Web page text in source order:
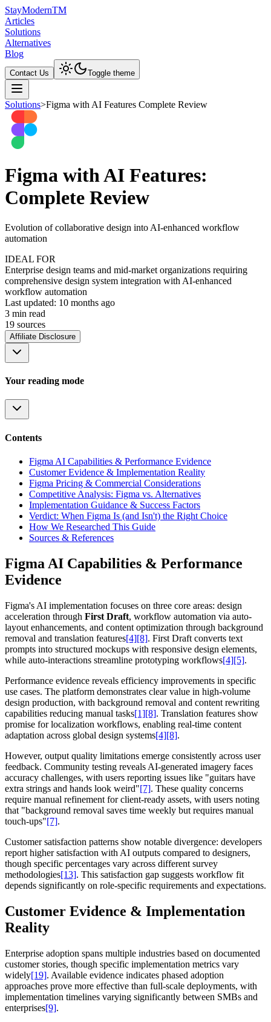
StayModernTM
Articles
Solutions
Alternatives
Blog
Contact Us Toggle theme
Solutions>Figma with AI Features Complete Review
Figma with AI Features:
Complete Review
Evolution of collaborative design into AI-enhanced workflow
automation
IDEAL FOR
Enterprise design teams and mid-market organizations requiring
comprehensive design system integration with AI-enhanced
workflow automation
Last updated: 10 months ago
3 min read
19 sources
Affiliate Disclosure
Your reading mode
Contents
Figma AI Capabilities & Performance Evidence
Customer Evidence & Implementation Reality
Figma Pricing & Commercial Considerations
Competitive Analysis: Figma vs. Alternatives
Implementation Guidance & Success Factors
Verdict: When Figma Is (and Isn't) the Right Choice
How We Researched This Guide
Sources & References
Figma AI Capabilities & Performance
Evidence
Figma's AI implementation focuses on three core areas: design
acceleration through First Draft, workflow automation via auto-
layout enhancements, and content optimization through background
removal and translation features[4][8]. First Draft converts text
prompts into structured mockups with responsive design elements,
while auto-interactions streamline prototyping workflows[4][5].
Performance evidence reveals efficiency improvements in specific
use cases. The platform demonstrates clear value in high-volume
design production, with background removal and content rewriting
capabilities reducing manual tasks[1][8]. Translation features show
promise for localization workflows, enabling real-time content
adaptation across global design systems[4][8].
However, output quality limitations emerge consistently across user
feedback. Community testing reveals AI-generated imagery faces
accuracy challenges, with users reporting issues like "guitars have
extra strings and hands look weird"[7]. These quality concerns
require manual refinement for client-ready assets, with users noting
that "background removal saves time weekly but requires manual
touch-ups"[7].
Customer satisfaction patterns show notable divergence: developers
report higher satisfaction with AI outputs compared to designers,
though specific percentages vary across different survey
methodologies[13]. This satisfaction gap suggests workflow fit
depends significantly on role-specific requirements and expectations.
Customer Evidence & Implementation
Reality
Enterprise adoption spans multiple industries based on documented
customer stories, though specific implementation metrics vary
widely[19]. Available evidence indicates phased adoption
approaches prove more effective than full-scale deployments, with
implementation timelines varying significantly between SMBs and
enterprises[9].